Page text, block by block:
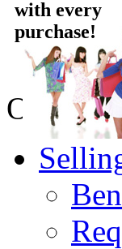
with every
purchase!
Online